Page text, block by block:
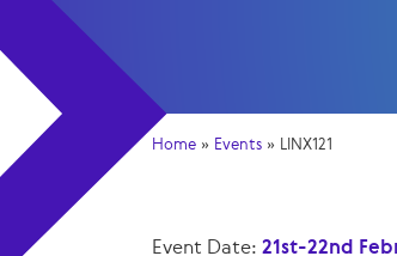
Home » Events » LINX121
Event Date: 21st-22nd